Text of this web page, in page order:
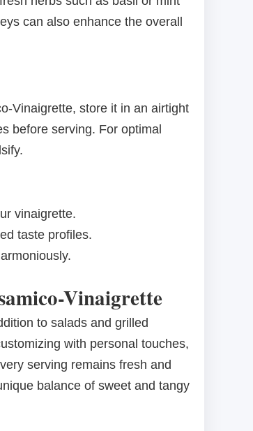
can also enhance the overall
Vinaigrette, store it in an airtight
before serving. For optimal
vinaigrette.
taste profiles.
Vinaigrette
to salads and grilled
with personal touches,
serving remains fresh and
balance of sweet and tangy